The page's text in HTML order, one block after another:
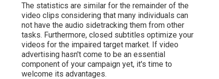
The statistics are similar for the remainder of the
video clips considering that many individuals can
not have the audio sidetracking them from other
tasks. Furthermore, closed subtitles optimize your
videos for the impaired target market. If video
advertising hasn't come to be an essential
component of your campaign yet, it's time to
welcome its advantages.